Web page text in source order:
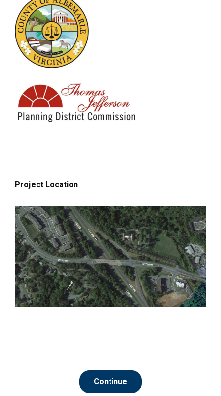
Project Location
Continue